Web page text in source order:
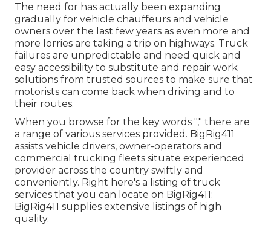
The need for has actually been expanding
gradually for vehicle chauffeurs and vehicle
owners over the last few years as even more and
more lorries are taking a trip on highways. Truck
failures are unpredictable and need quick and
easy accessibility to substitute and repair work
solutions from trusted sources to make sure that
motorists can come back when driving and to
their routes.
When you browse for the key words "," there are
a range of various services provided. BigRig411
assists vehicle drivers, owner-operators and
commercial trucking fleets situate experienced
provider across the country swiftly and
conveniently. Right here's a listing of truck
services that you can locate on BigRig411:
BigRig411 supplies extensive listings of high
quality.